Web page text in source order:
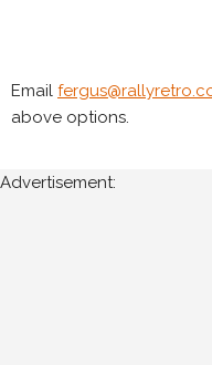
Email
above options.
Advertisement: